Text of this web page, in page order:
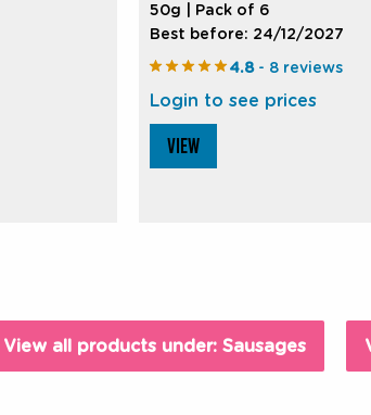
50g | Pack of 6
Best before: 24/12/2027
4.8- 8 reviews
Login to see prices
VIEW
View all products under: Sausages